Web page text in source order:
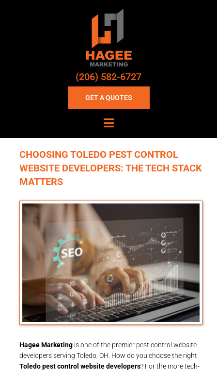
(206) 582-6727
GET A QUOTES
CHOOSING TOLEDO PEST CONTROL
WEBSITE DEVELOPERS: THE TECH STACK
MATTERS
Hagee Marketing is one of the premier pest control website
developers serving Toledo, OH. How do you choose the right
Toledo pest control website developers? For the more tech-